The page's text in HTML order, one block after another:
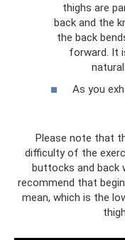
thighs are
back and the
the back
forward. It
As you
Please note that
difficulty of the
buttocks and back
recommend that
mean, which is the